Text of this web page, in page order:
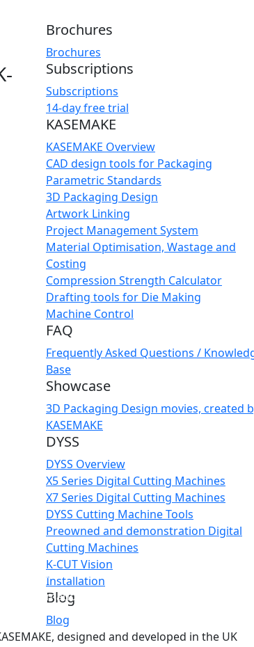
Brochures
Brochures
Subscriptions
Subscriptions
14-day free trial
KASEMAKE
KASEMAKE Overview
CAD design tools for Packaging
Parametric Standards
3D Packaging Design
Artwork Linking
Project Management System
Material Optimisation, Wastage and
Costing
Compression Strength Calculator
Drafting tools for Die Making
Machine Control
FAQ
Frequently Asked Questions /
Base
Showcase
3D Packaging Design movies, created
KASEMAKE
DYSS
DYSS Overview
X5 Series Digital Cutting Machines
X7 Series Digital Cutting Machines
DYSS Cutting Machine Tools
Preowned and demonstration Digital
Cutting Machines
K-CUT Vision
Installation
Blog
Blog
designed and developed in the UK
does not have a login system or any other
information.